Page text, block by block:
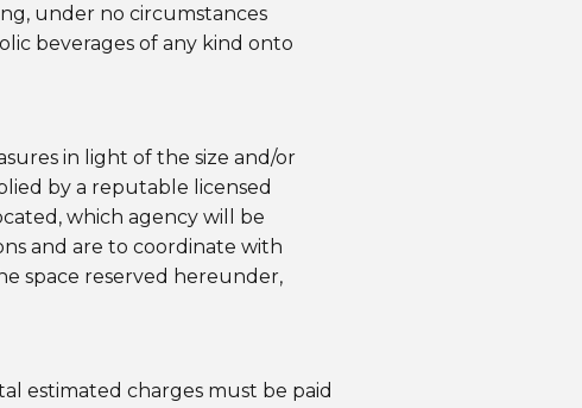
under no circumstances
beverages of any kind onto
in light of the size and/or
by a reputable licensed
which agency will be
and are to coordinate with
space reserved hereunder,
estimated charges must be paid